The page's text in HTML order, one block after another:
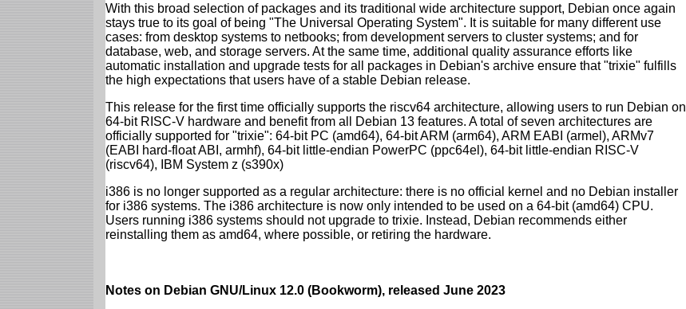
With this broad selection of packages and its traditional wide architecture support, Debian once again
stays true to its goal of being "The Universal Operating System". It is suitable for many different use
cases: from desktop systems to netbooks; from development servers to cluster systems; and for
database, web, and storage servers. At the same time, additional quality assurance efforts like
automatic installation and upgrade tests for all packages in Debian's archive ensure that "trixie" fulfills
the high expectations that users have of a stable Debian release.
This release for the first time officially supports the riscv64 architecture, allowing users to run Debian on
64-bit RISC-V hardware and benefit from all Debian 13 features. A total of seven architectures are
officially supported for "trixie": 64-bit PC (amd64), 64-bit ARM (arm64), ARM EABI (armel), ARMv7
(EABI hard-float ABI, armhf), 64-bit little-endian PowerPC (ppc64el), 64-bit little-endian RISC-V
(riscv64), IBM System z (s390x)
i386 is no longer supported as a regular architecture: there is no official kernel and no Debian installer
for i386 systems. The i386 architecture is now only intended to be used on a 64-bit (amd64) CPU.
Users running i386 systems should not upgrade to trixie. Instead, Debian recommends either
reinstalling them as amd64, where possible, or retiring the hardware.
Notes on Debian GNU/Linux 12.0 (Bookworm), released June 2023